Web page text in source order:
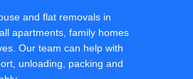
and flat removals in
apartments, family homes
Our team can help with
unloading, packing and